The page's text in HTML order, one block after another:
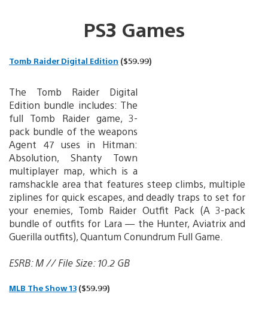
PS3 Games
Tomb Raider Digital Edition ($59.99)
The Tomb Raider Digital
Edition bundle includes: The
full Tomb Raider game, 3-
pack bundle of the weapons
Agent 47 uses in Hitman:
Absolution, Shanty Town
multiplayer map, which is a
ramshackle area that features steep climbs, multiple
ziplines for quick escapes, and deadly traps to set for
your enemies, Tomb Raider Outfit Pack (A 3-pack
bundle of outfits for Lara — the Hunter, Aviatrix and
Guerilla outfits), Quantum Conundrum Full Game.
ESRB: M // File Size: 10.2 GB
MLB The Show 13 ($59.99)